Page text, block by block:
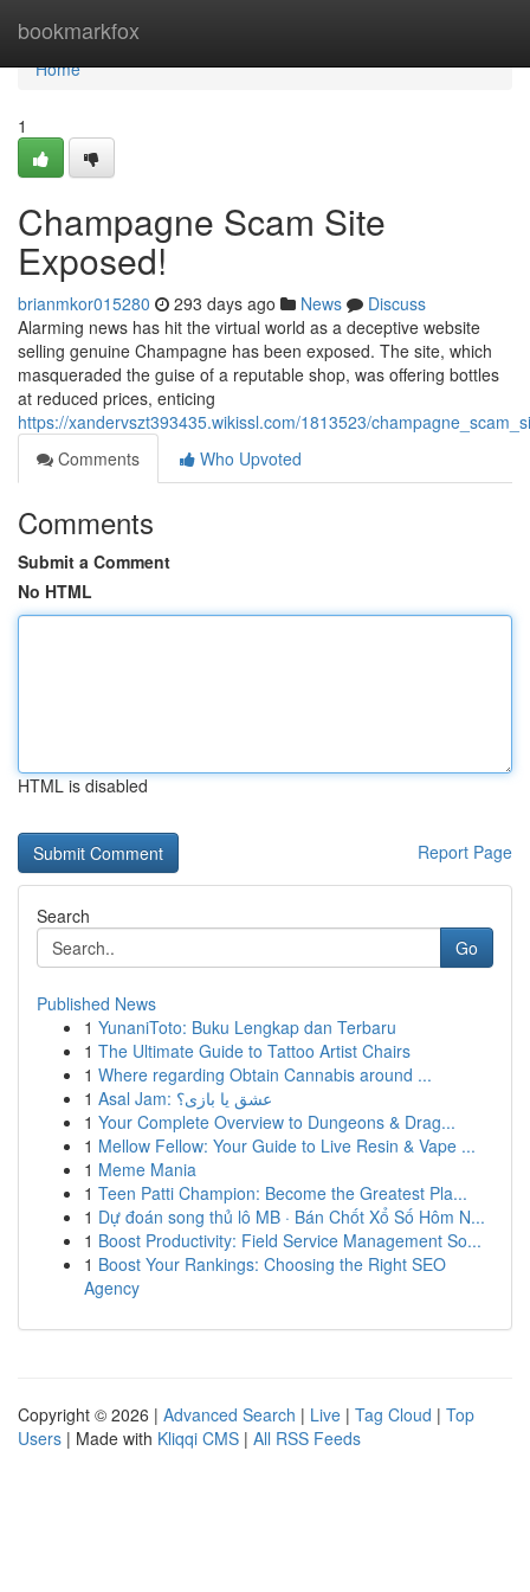
bookmarkfox
Home
Home
1
Champagne Scam Site
Exposed!
brianmkor015280 293 days ago News
Discuss
Alarming news has hit the virtual world as a deceptive website
selling genuine Champagne has been exposed. The site, which
masqueraded the guise of a reputable shop, was offering bottles
at reduced prices, enticing
https://xandervszt393435.wikissl.com/1813523/
Comments
Who Upvoted
Comments
Submit a Comment
No HTML
HTML is disabled
Report Page
Search
Go
Published News
1 YunaniToto: Buku Lengkap dan Terbaru
1 The Ultimate Guide to Tattoo Artist Chairs
1 Where regarding Obtain Cannabis around ...
1
Asal Jam: عشق یا بازی؟
1 Your Complete Overview to Dungeons & Drag...
1 Mellow Fellow: Your Guide to Live Resin & Vape ...
1 Meme Mania
1 Teen Patti Champion: Become the Greatest Pla...
1 Dự đoán song thủ lô MB · Bán Chốt Xổ Số Hôm N...
1 Boost Productivity: Field Service Management So...
1 Boost Your Rankings: Choosing the Right SEO
Agency
Copyright © 2026 | Advanced Search | Live | Tag Cloud | Top
Users | Made with Kliqqi CMS | All RSS Feeds